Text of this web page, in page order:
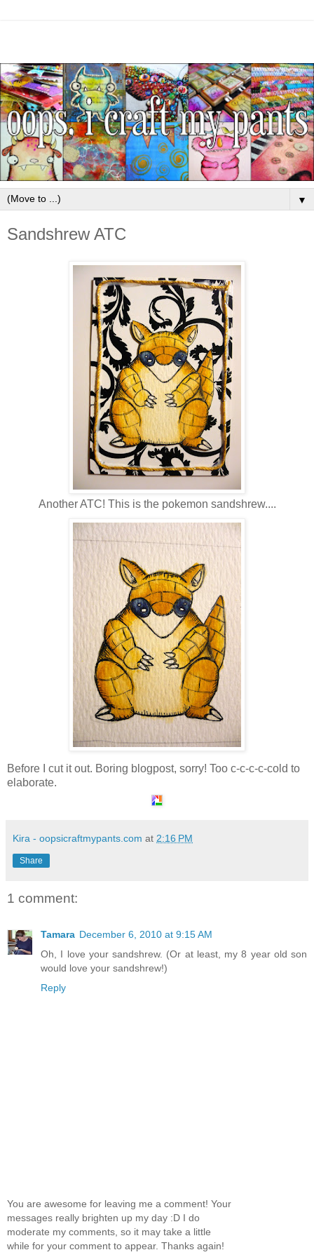
▼
Sandshrew ATC
Another ATC! This is the pokemon sandshrew....
Before I cut it out. Boring blogpost, sorry! Too c-c-c-c-cold to
elaborate.
Kira - oopsicraftmypants.com at 2:16 PM
Share
1 comment:
Tamara December 6, 2010 at 9:15 AM
Oh, I love your sandshrew. (Or at least, my 8 year old son
would love your sandshrew!)
Reply
You are awesome for leaving me a comment! Your
messages really brighten up my day :D I do
moderate my comments, so it may take a little
while for your comment to appear. Thanks again!